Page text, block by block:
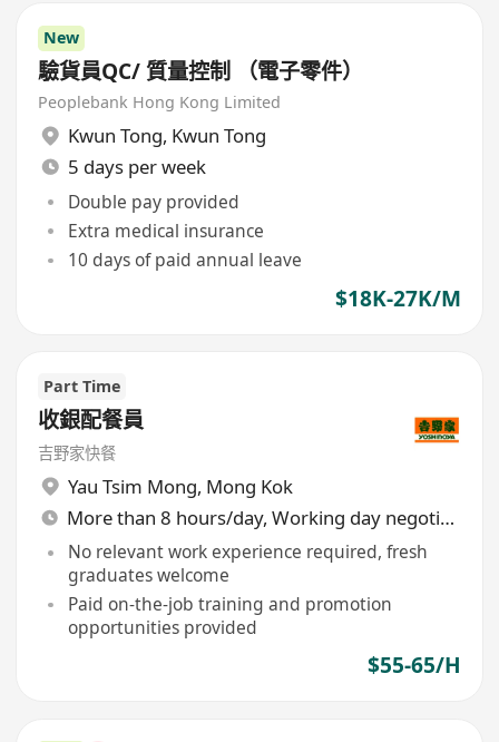
New
驗貨員QC/ 質量控制 （電子零件）
Peoplebank Hong Kong Limited
Kwun Tong, Kwun Tong
5 days per week
Double pay provided
Extra medical insurance
10 days of paid annual leave
$18K-27K/M
Part Time
收銀配餐員
吉野家快餐
Yau Tsim Mong, Mong Kok
More than 8 hours/day, Working day negotiable
No relevant work experience required, fresh
graduates welcome
Paid on-the-job training and promotion
opportunities provided
$55-65/H